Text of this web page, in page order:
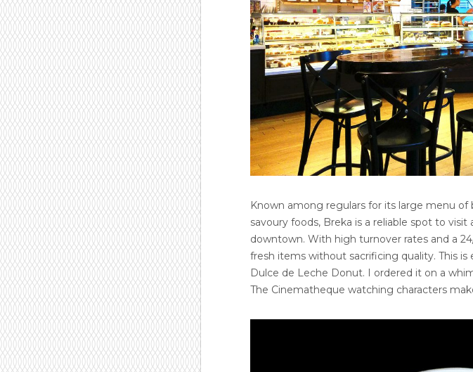
Known among regulars for its large menu of
savoury foods, Breka is a reliable spot to
downtown. With high turnover rates and a
fresh items without sacrificing quality. This
Dulce de Leche Donut. I ordered it on a
The Cinematheque watching characters